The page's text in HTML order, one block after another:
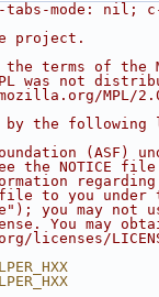
tabs-mode:
project.
the terms of the
was not
MPL/
the following
(ASF)
the NOTICE
regarding
to you under
you may not
You may
licenses/